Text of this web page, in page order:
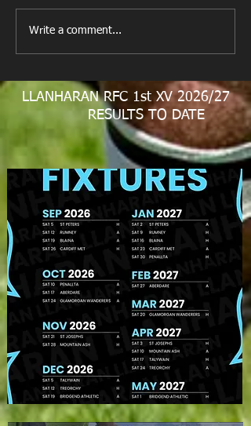
Write a comment...
LLANHARAN RFC 1st XV 2026/27
RESULTS TO DATE